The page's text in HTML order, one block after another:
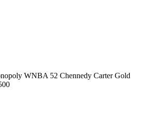
WNBA 52 Chennedy Carter Gold